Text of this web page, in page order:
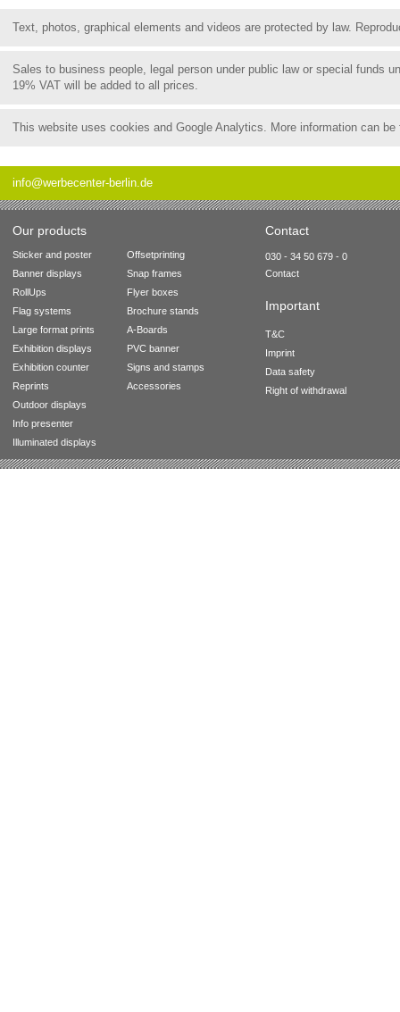
Text, photos, graphical elements and videos are protected by law.
Sales to business people, legal person under public law or special funds
19% VAT will be added to all prices.
This website uses cookies and Google Analytics. More information can
info@werbecenter-berlin.de
Our products Contact
Sticker and poster
Banner displays
RollUps
Flag systems
Large format prints
Exhibition displays
Exhibition counter
Reprints
Outdoor displays
Info presenter
Illuminated displays
Offsetprinting
Snap frames
Flyer boxes
Brochure stands
A-Boards
PVC banner
Signs and stamps
Accessories
030 - 34 50 679 - 0
Contact
Important
T&C
Imprint
Data safety
Right of withdrawal